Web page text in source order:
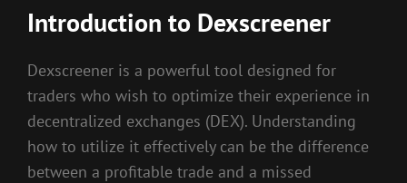
Introduction to Dexscreener
Dexscreener is a powerful tool designed for
traders who wish to optimize their experience in
decentralized exchanges (DEX). Understanding
how to utilize it effectively can be the difference
between a profitable trade and a missed